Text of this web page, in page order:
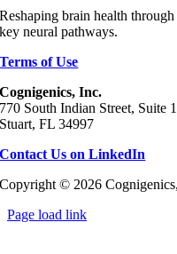
Reshaping brain health
key neural pathways.
Terms of Use
Cognigenics, Inc.
770 South Indian Street, Suite
Stuart, FL 34997
Contact Us on LinkedIn
Copyright © 2026
Page load link